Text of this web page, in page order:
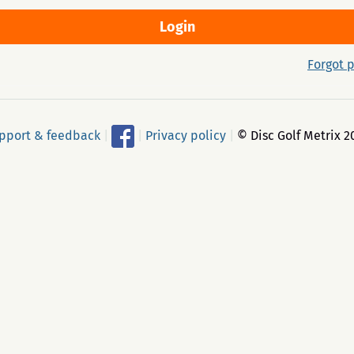
Forgot
& feedback Privacy policy © Disc Golf Metrix